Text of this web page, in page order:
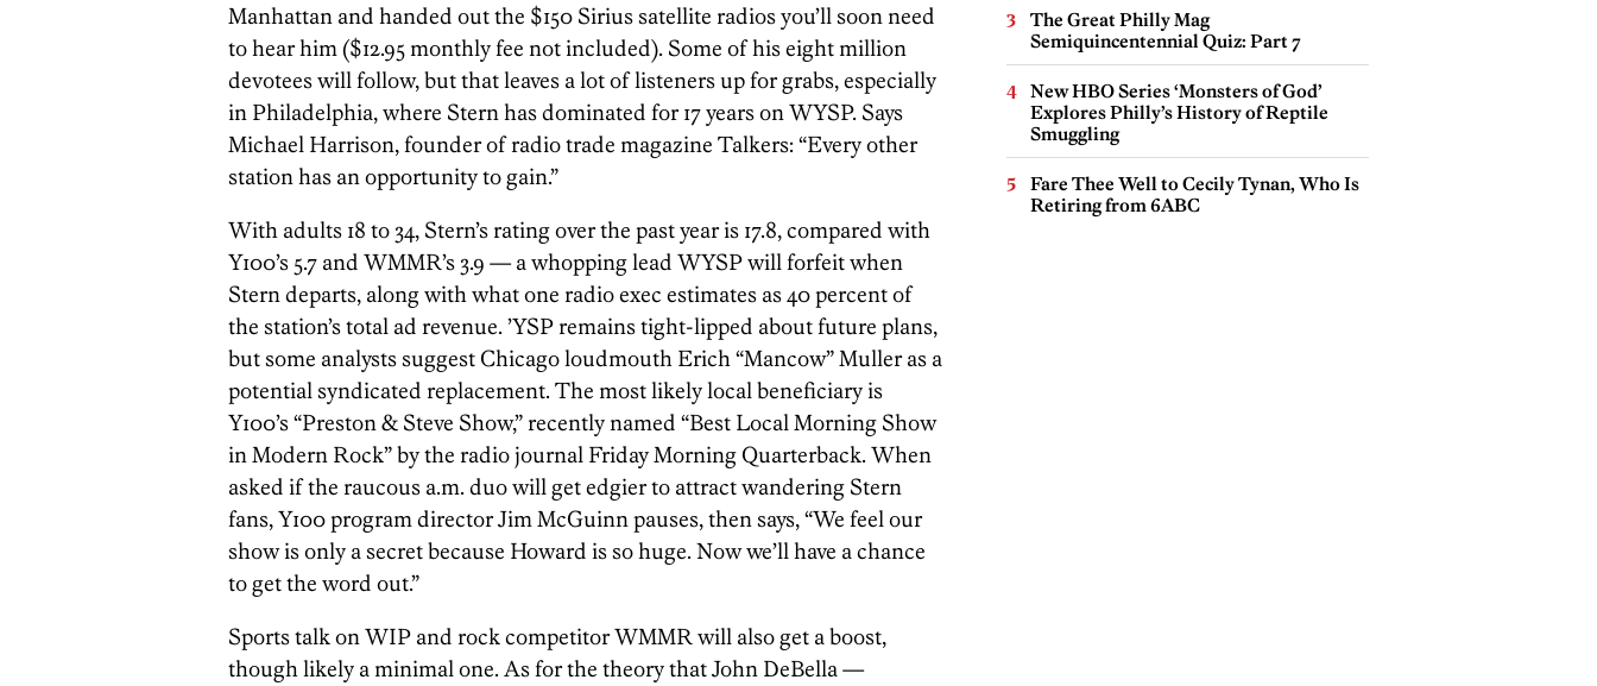
Manhattan and handed out the $150 Sirius satellite radios you’ll soon need
to hear him ($12.95 monthly fee not included). Some of his eight million
devotees will follow, but that leaves a lot of listeners up for grabs, especially
in Philadelphia, where Stern has dominated for 17 years on WYSP. Says
Michael Harrison, founder of radio trade magazine Talkers: “Every other
station has an opportunity to gain.”
With adults 18 to 34, Stern’s rating over the past year is 17.8, compared with
Y100’s 5.7 and WMMR’s 3.9 — a whopping lead WYSP will forfeit when
Stern departs, along with what one radio exec estimates as 40 percent of
the station’s total ad revenue. ’YSP remains tight-lipped about future plans,
but some analysts suggest Chicago loudmouth Erich “Mancow” Muller as a
potential syndicated replacement. The most likely local beneficiary is
Y100’s “Preston & Steve Show,” recently named “Best Local Morning Show
in Modern Rock” by the radio journal Friday Morning Quarterback. When
asked if the raucous a.m. duo will get edgier to attract wandering Stern
fans, Y100 program director Jim McGuinn pauses, then says, “We feel our
show is only a secret because Howard is so huge. Now we’ll have a chance
to get the word out.”
Sports talk on WIP and rock competitor WMMR will also get a boost,
though likely a minimal one. As for the theory that John DeBella —
The Great Philly Mag
Semiquincentennial Quiz: Part 7
New HBO Series ‘Monsters of God’
Explores Philly’s History of Reptile
Smuggling
Fare Thee Well to Cecily Tynan, Who Is
Retiring from 6ABC